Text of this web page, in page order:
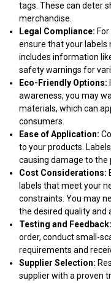
tags. These can deter
merchandise.
Legal Compliance:
ensure that your labels
includes information
safety warnings for
Eco-Friendly Options:
awareness, you may
materials, which can
consumers.
Ease of Application:
to your products.
causing damage to the
Cost Considerations:
labels that meet your
constraints. You may
the desired quality and
Testing and Feedback:
order, conduct small-
requirements and
Supplier Selection:
supplier with a proven